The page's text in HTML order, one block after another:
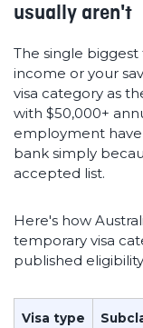
usually aren't
The single
income or your
visa category as
with $50,000+
employment
bank simply
accepted list.
Here's how
temporary visa
published
Visa type